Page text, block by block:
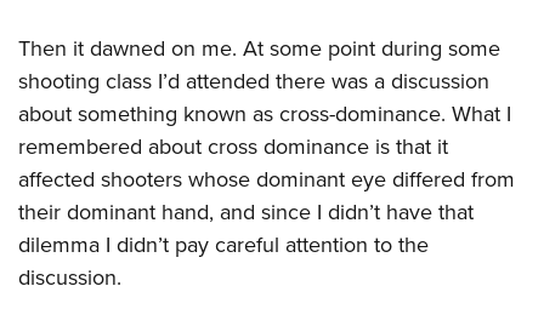
Then it dawned on me. At some point during some
shooting class I’d attended there was a discussion
about something known as cross-dominance. What I
remembered about cross dominance is that it
affected shooters whose dominant eye differed from
their dominant hand, and since I didn’t have that
dilemma I didn’t pay careful attention to the
discussion.